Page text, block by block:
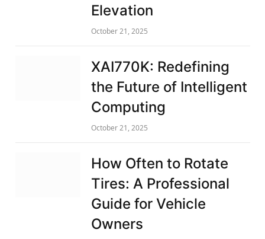
Elevation
October 21, 2025
XAI770K: Redefining
the Future of Intelligent
Computing
October 21, 2025
How Often to Rotate
Tires: A Professional
Guide for Vehicle
Owners